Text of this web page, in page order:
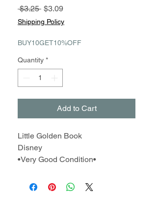
$3.25 Regular
Price
$3.09Sale
Shipping Policy
BUY10GET10%OFF
Quantity *
Add to Cart
Little Golden Book
Disney
•Very Good Condition•